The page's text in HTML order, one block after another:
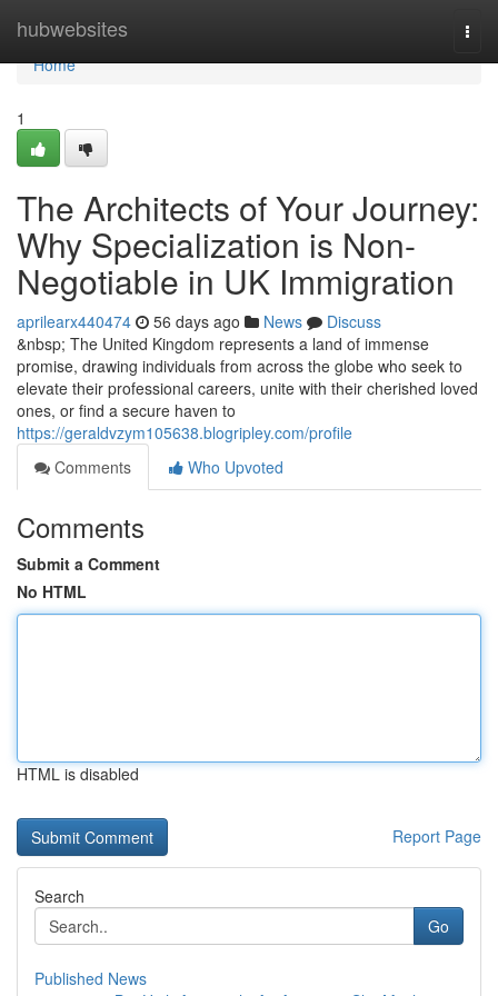
hubwebsites
Home
Home
1
The Architects of Your Journey:
Why Specialization is Non-
Negotiable in UK Immigration
aprilearx440474 56 days ago News
Discuss
&nbsp; The United Kingdom represents a land of immense
promise, drawing individuals from across the globe who seek to
elevate their professional careers, unite with their cherished loved
ones, or find a secure haven to
https://geraldvzym105638.blogripley.com/profile
Comments
Who Upvoted
Comments
Submit a Comment
No HTML
HTML is disabled
Report Page
Search
Go
Published News